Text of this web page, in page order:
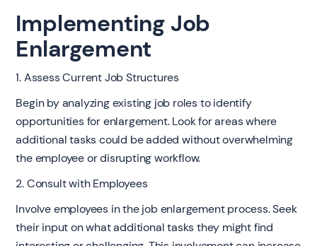
Implementing Job
Enlargement
1. Assess Current Job Structures
Begin by analyzing existing job roles to identify
opportunities for enlargement. Look for areas where
additional tasks could be added without overwhelming
the employee or disrupting workflow.
2. Consult with Employees
Involve employees in the job enlargement process. Seek
their input on what additional tasks they might find